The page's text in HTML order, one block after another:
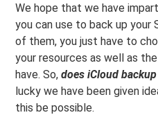
We hope that we have
you can use to back up your
of them, you just have to
your resources as well as
have. So, does iCloud
lucky we have been given
this be possible.